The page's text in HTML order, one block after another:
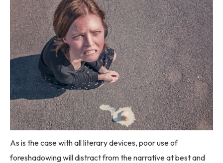
As is the case with all literary devices, poor use of
foreshadowing will distract from the narrative at best and